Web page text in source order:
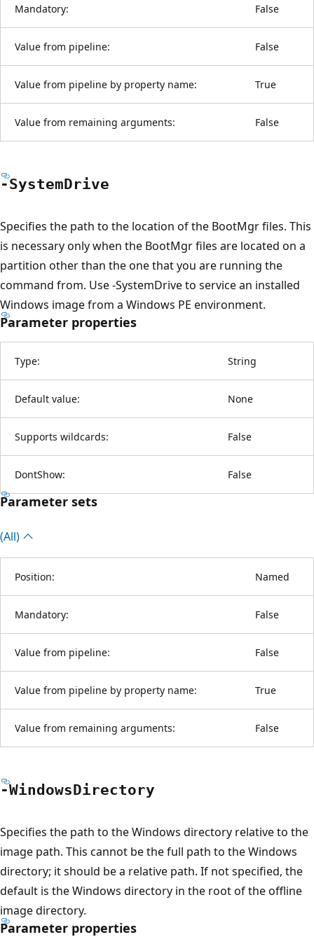
Mandatory: False
Value from pipeline: False
Value from pipeline by property name: True
Value from remaining arguments: False
-SystemDrive
Specifies the path to the location of the BootMgr files. This
is necessary only when the BootMgr files are located on a
partition other than the one that you are running the
command from. Use -SystemDrive to service an installed
Windows image from a Windows PE environment.
Parameter properties
Type: String
Default value: None
Supports wildcards: False
DontShow: False
Parameter sets
(All)
Position: Named
Mandatory: False
Value from pipeline: False
Value from pipeline by property name: True
Value from remaining arguments: False
-WindowsDirectory
Specifies the path to the Windows directory relative to the
image path. This cannot be the full path to the Windows
directory; it should be a relative path. If not specified, the
default is the Windows directory in the root of the offline
image directory.
Parameter properties